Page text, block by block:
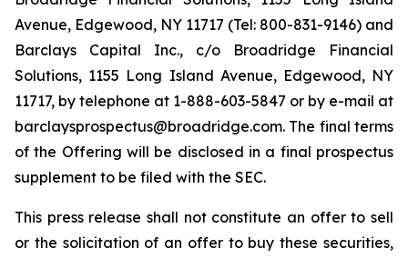
Avenue, Edgewood, NY 11717 (Tel: 800-831-9146) and
Barclays Capital Inc., c/o Broadridge Financial
Solutions, 1155 Long Island Avenue, Edgewood, NY
11717, by telephone at 1-888-603-5847 or by e-mail at
barclaysprospectus@broadridge.com. The final terms
of the Offering will be disclosed in a final prospectus
supplement to be filed with the SEC.
This press release shall not constitute an offer to sell
or the solicitation of an offer to buy these securities,